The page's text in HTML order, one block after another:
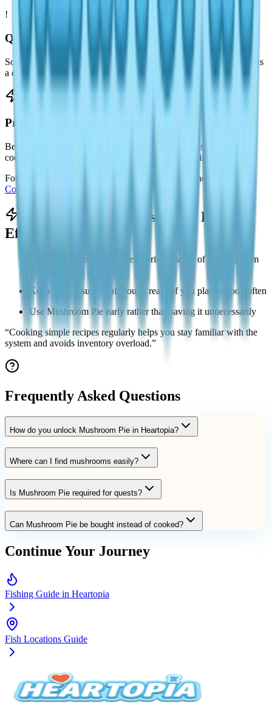
!
Quests and Requests
Some quests or character interactions may require Mushroom Pie as
a delivery item.
Progression Support
Because it is easy to craft, Mushroom Pie is often used to practice
cooking mechanics or fulfill early progression requirements.
For other dishes and cooking-related content, see the
Cooking & Recipes Guide
Tips for Making Mushroom Pie
Efficiently
Collect mushrooms while exploring instead of farming them
Keep a small supply of Dough ready if you plan to cook often
Use Mushroom Pie early rather than saving it unnecessarily
“Cooking simple recipes regularly helps you stay familiar with the
system and avoids inventory overload.”
Frequently Asked Questions
How do you unlock Mushroom Pie in Heartopia?
Where can I find mushrooms easily?
Is Mushroom Pie required for quests?
Can Mushroom Pie be bought instead of cooked?
Continue Your Journey
Fishing Guide in Heartopia
Fish Locations Guide